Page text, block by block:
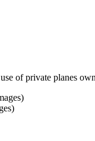
of private planes